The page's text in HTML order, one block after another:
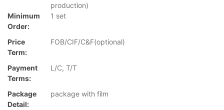
production)
Minimum
Order:
1 set
Price
Term:
FOB/CIF/C&F(optional)
Payment
Terms:
L/C, T/T
Package
Detail:
package with film